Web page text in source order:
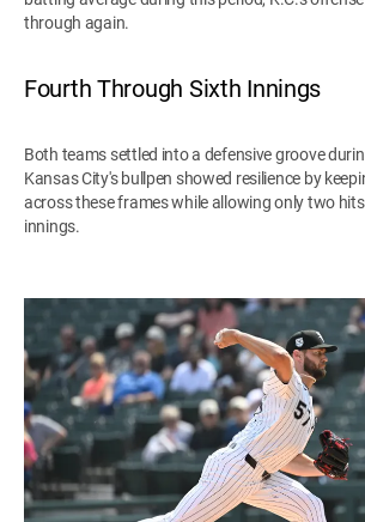
through again.
Fourth Through Sixth Innings
Both teams settled into a defensive groove
Kansas City's bullpen showed resilience by
across these frames while allowing only two
innings.